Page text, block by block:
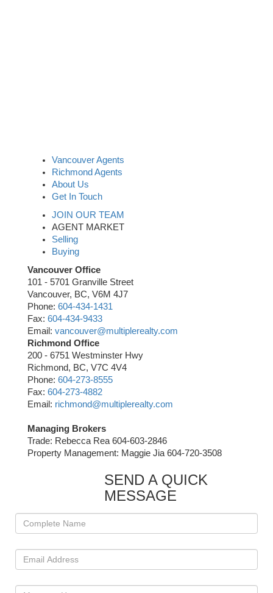
Vancouver Agents
Richmond Agents
About Us
Get In Touch
JOIN OUR TEAM
AGENT MARKET
Selling
Buying
Vancouver Office
101 - 5701 Granville Street
Vancouver, BC, V6M 4J7
Phone: 604-434-1431
Fax: 604-434-9433
Email: vancouver@multiplerealty.com
Richmond Office
200 - 6751 Westminster Hwy
Richmond, BC, V7C 4V4
Phone: 604-273-8555
Fax: 604-273-4882
Email: richmond@multiplerealty.com
Managing Brokers
Trade: Rebecca Rea 604-603-2846
Property Management: Maggie Jia 604-720-3508
SEND A QUICK
MESSAGE